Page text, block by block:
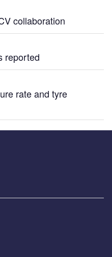
collaboration
reported
rate and tyre